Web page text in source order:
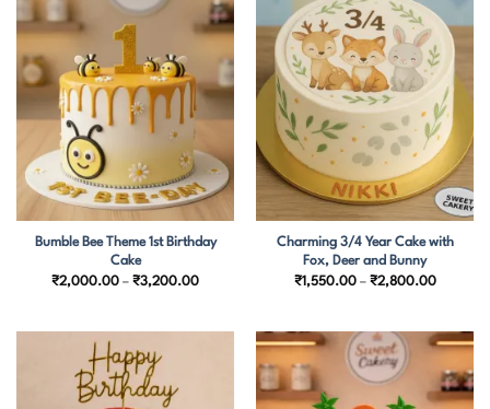
Bumble Bee Theme 1st Birthday
Cake
₹2,000.00 – ₹3,200.00Price
₹3,200.00
Charming 3/4 Year Cake with
Fox, Deer and Bunny
₹1,550.00 – ₹2,800.00Price